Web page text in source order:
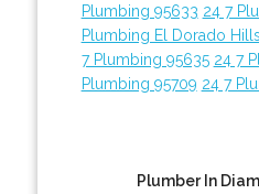
Plumbing 95633 24 7
Plumbing El Dorado Hills
7 Plumbing 95635 24 7
Plumbing 95709 24 7
Plumber In